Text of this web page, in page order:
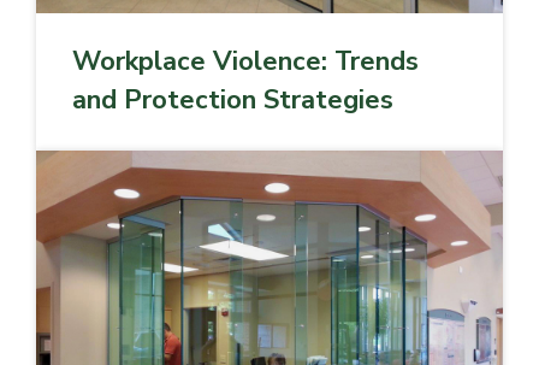
Workplace Violence: Trends
and Protection Strategies